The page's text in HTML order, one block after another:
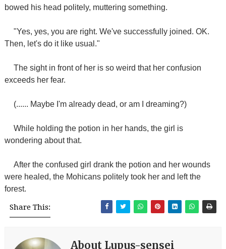
bowed his head politely, muttering something.
"Yes, yes, you are right. We've successfully joined. OK.
Then, let's do it like usual."
The sight in front of her is so weird that her confusion
exceeds her fear.
(...... Maybe I'm already dead, or am I dreaming?)
While holding the potion in her hands, the girl is
wondering about that.
After the confused girl drank the potion and her wounds
were healed, the Mohicans politely took her and left the
forest.
Share This:
About Lupus-sensei